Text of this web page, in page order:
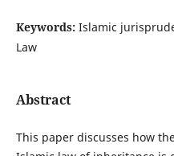
Keywords: Islamic
Law
Abstract
This paper discusses how